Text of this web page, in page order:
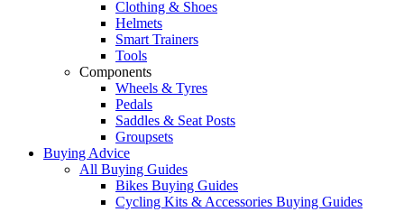
Clothing & Shoes
Helmets
Smart Trainers
Tools
Components
Wheels & Tyres
Pedals
Saddles & Seat Posts
Groupsets
Buying Advice
All Buying Guides
Bikes Buying Guides
Cycling Kits & Accessories Buying Guides